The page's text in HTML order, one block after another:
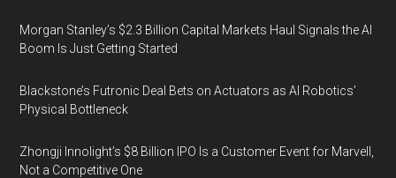
Morgan Stanley’s $2.3 Billion Capital Markets Haul Signals the AI
Boom Is Just Getting Started
Blackstone’s Futronic Deal Bets on Actuators as AI Robotics’
Physical Bottleneck
Zhongji Innolight’s $8 Billion IPO Is a Customer Event for Marvell,
Not a Competitive One